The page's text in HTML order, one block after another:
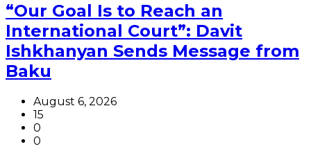
“Our Goal Is to Reach an
International Court”: Davit
Ishkhanyan Sends Message from
Baku
August 6, 2026
15
0
0